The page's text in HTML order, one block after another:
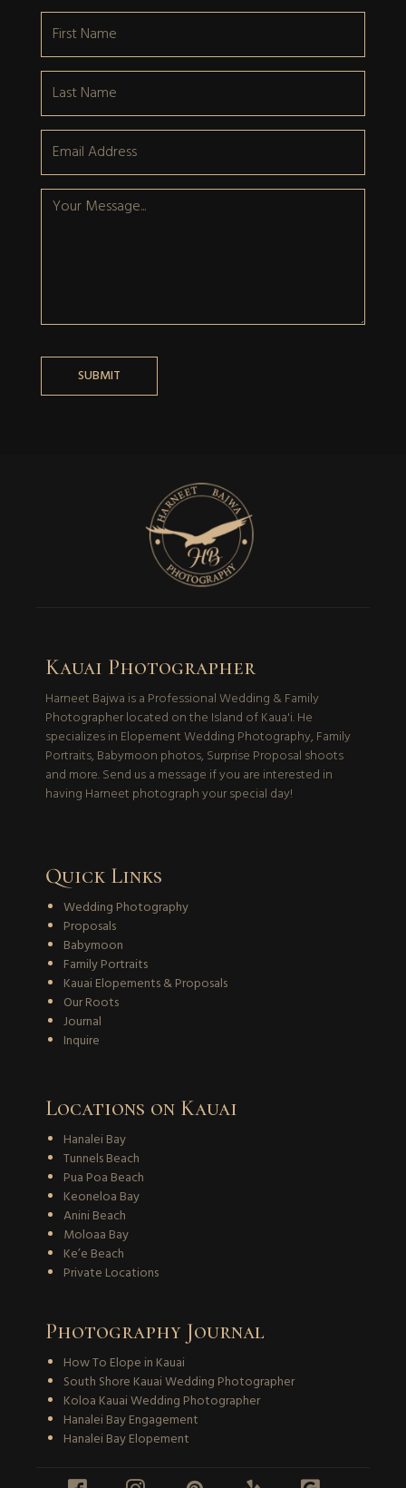
Kauai Photographer
Harneet Bajwa is a Professional Wedding & Family
Photographer located on the Island of Kaua'i. He
specializes in Elopement Wedding Photography, Family
Portraits, Babymoon photos, Surprise Proposal shoots
and more. Send us a message if you are interested in
having Harneet photograph your special day!
Quick Links
Wedding Photography
Proposals
Babymoon
Family Portraits
Kauai Elopements & Proposals
Our Roots
Journal
Inquire
Locations on Kauai
Hanalei Bay
Tunnels Beach
Pua Poa Beach
Keoneloa Bay
Anini Beach
Moloaa Bay
Ke’e Beach
Private Locations
Photography Journal
How To Elope in Kauai
South Shore Kauai Wedding Photographer
Koloa Kauai Wedding Photographer
Hanalei Bay Engagement
Hanalei Bay Elopement